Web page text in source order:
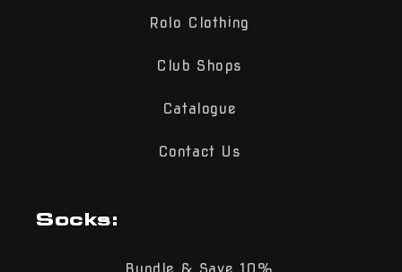
Rolo Clothing
Club Shops
Catalogue
Contact Us
Socks: